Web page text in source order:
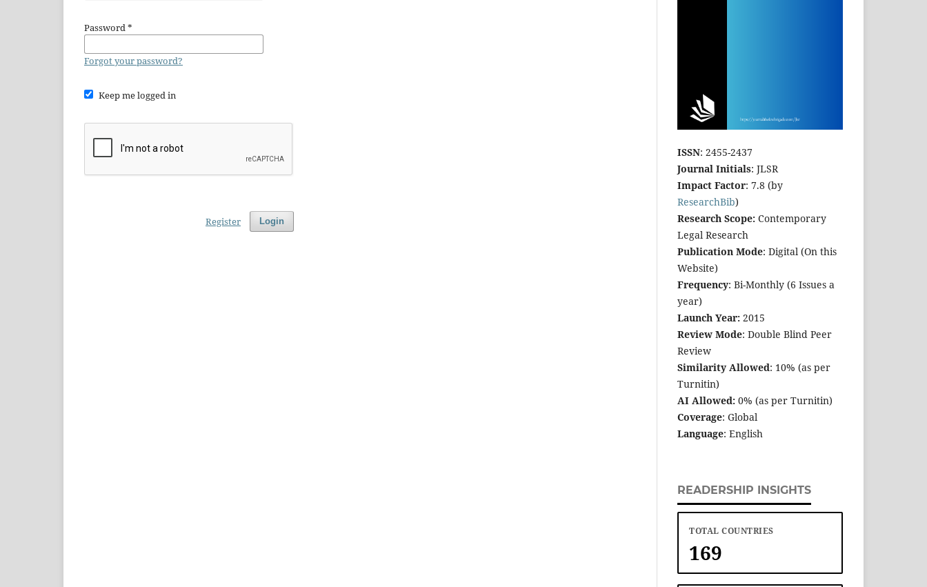
Password*
Forgot your password?
Keep me logged in
Login
Register
ISSN: 2455-2437
Journal Initials: JLSR
Impact Factor: 7.8 (by
ResearchBib)
Research Scope: Contemporary
Legal Research
Publication Mode: Digital (On this
Website)
Frequency: Bi-Monthly (6 Issues a
year)
Launch Year: 2015
Review Mode: Double Blind Peer
Review
Similarity Allowed: 10% (as per
Turnitin)
AI Allowed: 0% (as per Turnitin)
Coverage: Global
Language: English
READERSHIP INSIGHTS
TOTAL COUNTRIES
169